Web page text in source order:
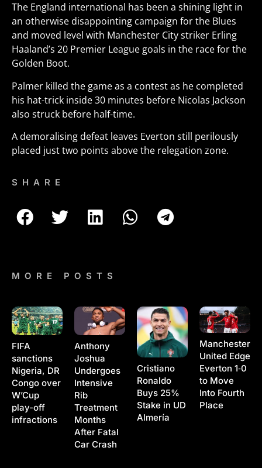
The England international has been a shining light in
an otherwise disappointing campaign for the Blues
and moved level with Manchester City striker Erling
Haaland’s 20 Premier League goals in the race for the
Golden Boot.
Palmer killed the game as a contest as he completed
his hat-trick inside 30 minutes before Nicolas Jackson
also struck before half-time.
A demoralising defeat leaves Everton still perilously
placed just two points above the relegation zone.
SHARE
MORE POSTS
FIFA
sanctions
Nigeria, DR
Congo over
W’Cup
play-off
infractions
Anthony
Joshua
Undergoes
Intensive
Rib
Treatment
Months
After Fatal
Car Crash
Cristiano
Ronaldo
Buys 25%
Stake in UD
Almería
Manchester
United Edge
Everton 1‑0
to Move
Into Fourth
Place